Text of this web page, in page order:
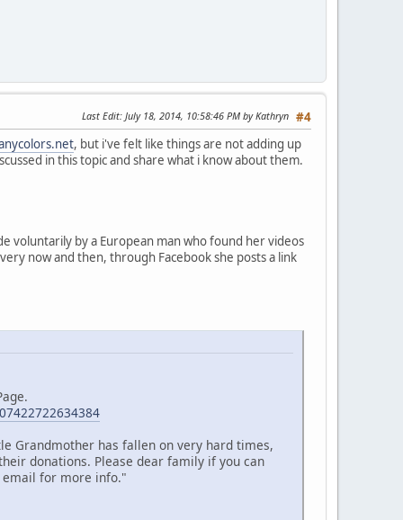
#4
Last Edit: July 18, 2014, 10:58:46 PM by Kathryn
, but i've felt like things are not adding up
in this topic and share what i know about them.
voluntarily by a European man who found her videos
now and then, through Facebook she posts a link
Grandmother has fallen on very hard times,
donations. Please dear family if you can
email for more info."